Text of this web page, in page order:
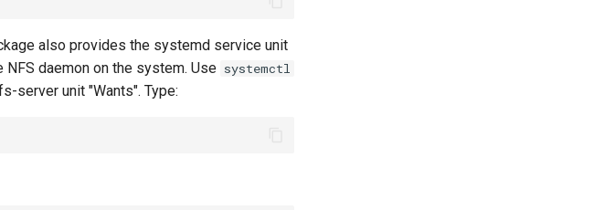
also provides the systemd service unit
NFS daemon on the system. Use systemctl
server unit "Wants". Type: